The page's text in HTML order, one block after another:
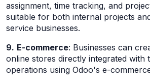
assignment, time tracking, and
suitable for both internal projects
service businesses.
9. E-commerce: Businesses can
online stores directly integrated with
operations using Odoo's e-